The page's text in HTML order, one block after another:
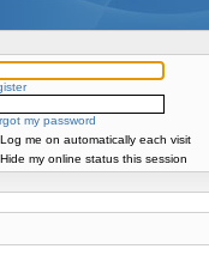
my password
Log me on automatically each visit
Hide my online status this session